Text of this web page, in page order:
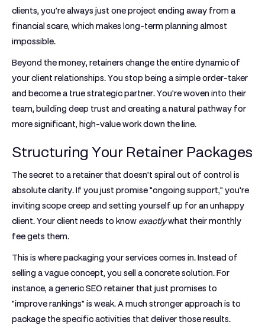
clients, you’re always just one project ending away from a
financial scare, which makes long-term planning almost
impossible.
Beyond the money, retainers change the entire dynamic of
your client relationships. You stop being a simple order-taker
and become a true strategic partner. You're woven into their
team, building deep trust and creating a natural pathway for
more significant, high-value work down the line.
Structuring Your Retainer Packages
The secret to a retainer that doesn't spiral out of control is
absolute clarity. If you just promise "ongoing support," you're
inviting scope creep and setting yourself up for an unhappy
client. Your client needs to know exactlywhat their monthly
fee gets them.
This is where packaging your services comes in. Instead of
selling a vague concept, you sell a concrete solution. For
instance, a generic SEO retainer that just promises to
"improve rankings" is weak. A much stronger approach is to
package the specific activities that deliver those results.